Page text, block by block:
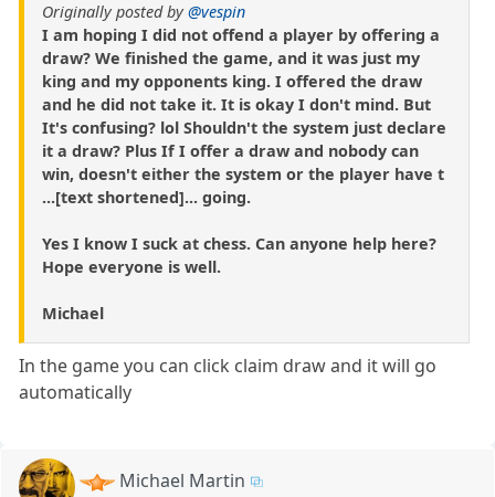
Originally posted by@vespin
I am hoping I did not offend a player by offering a
draw? We finished the game, and it was just my
king and my opponents king. I offered the draw
and he did not take it. It is okay I don't mind. But
It's confusing? lol Shouldn't the system just declare
it a draw? Plus If I offer a draw and nobody can
win, doesn't either the system or the player have t
...[text shortened]... going.
Yes I know I suck at chess. Can anyone help here?
Hope everyone is well.
Michael
In the game you can click claim draw and it will go
automatically
Michael Martin